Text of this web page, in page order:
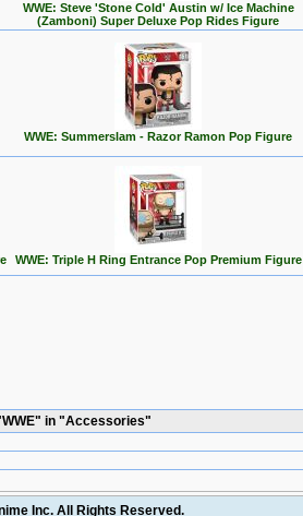
WWE: Steve 'Stone Cold' Austin w/ Ice Machine
(Zamboni) Super Deluxe Pop Rides Figure
WWE: Summerslam - Razor Ramon Pop Figure
WWE: Triple H Ring Entrance Pop Premium Figure
in "Accessories"
Inc. All Rights Reserved.